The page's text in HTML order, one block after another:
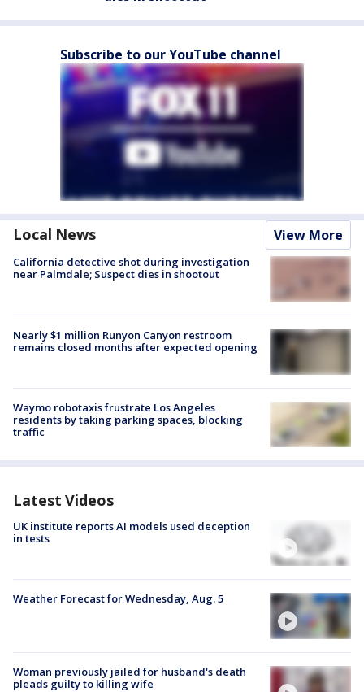
Subscribe to our YouTube channel
Local News View More
California detective shot during investigation
near Palmdale; Suspect dies in shootout
Nearly $1 million Runyon Canyon restroom
remains closed months after expected opening
Waymo robotaxis frustrate Los Angeles
residents by taking parking spaces, blocking
traffic
Latest Videos
UK institute reports AI models used deception
in tests
Weather Forecast for Wednesday, Aug. 5
Woman previously jailed for husband's death
pleads guilty to killing wife